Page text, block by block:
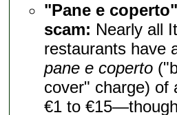
"Pane e
scam: Nearly all
restaurants have
pane e coperto
cover" charge) of
€1 to